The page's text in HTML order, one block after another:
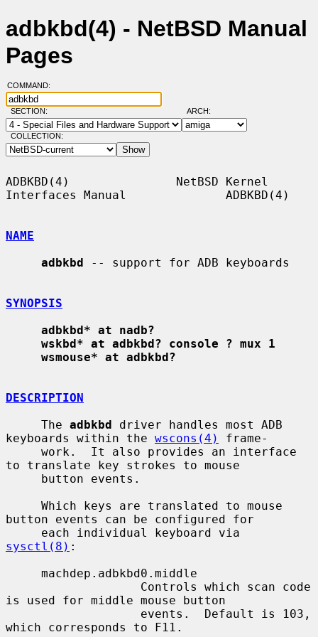
adbkbd(4) - NetBSD Manual
Pages
COMMAND:
SECTION: ARCH:
COLLECTION:
ADBKBD(4)               NetBSD Kernel
Interfaces Manual              ADBKBD(4)
NAME
adbkbd -- support for ADB keyboards
SYNOPSIS
adbkbd* at nadb?
wskbd* at adbkbd? console ? mux 1
wsmouse* at adbkbd?
DESCRIPTION
     The
adbkbd driver handles most ADB
keyboards within the wscons(4)
frame-
to translate key strokes to mouse
button events can be configured for
sysctl(8) :
is used for middle mouse button
which corresponds to F11.